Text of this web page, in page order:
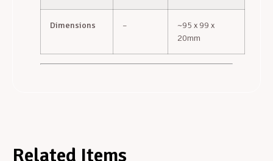
Dimensions –
~95 x 99 x
20mm
Related Items